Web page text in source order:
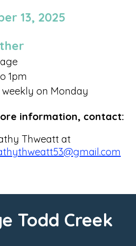
13, 2025
1pm
weekly on Monday
information, contact:
Thweatt at
Todd Creek